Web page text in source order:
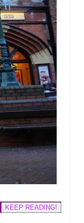
KEEP READING!